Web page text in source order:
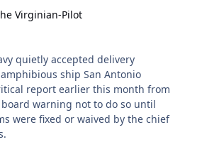
Virginian-Pilot
quietly accepted delivery
ship San Antonio
report earlier this month from
warning not to do so until
were fixed or waived by the chief